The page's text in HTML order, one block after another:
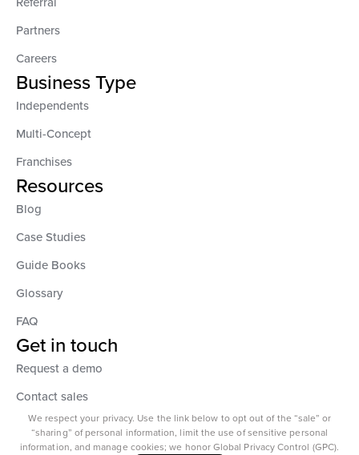
Partners
Careers
Business Type
Independents
Multi-Concept
Franchises
Resources
Blog
Case Studies
Guide Books
Glossary
FAQ
Get in touch
Request a demo
Contact sales
We respect your privacy. Use the link below to opt out of the “sale” or
“sharing” of personal information, limit the use of sensitive personal
information, and manage cookies; we honor Global Privacy Control (GPC).